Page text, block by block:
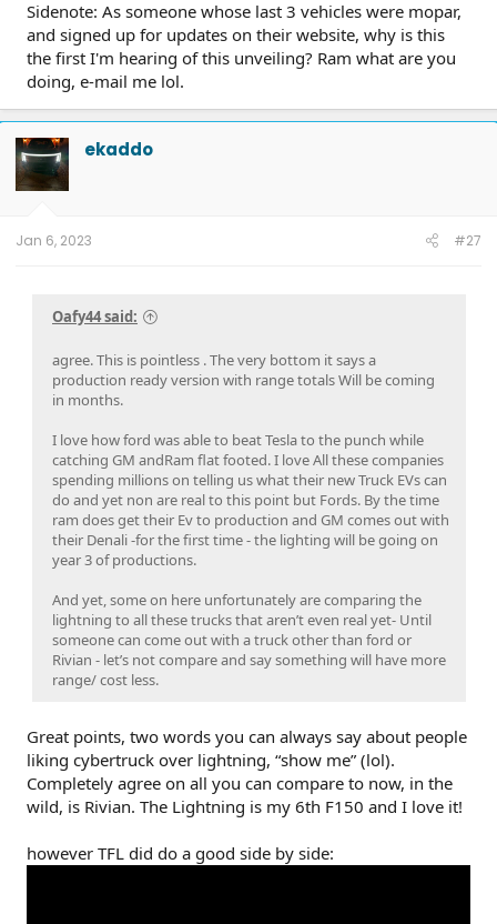
Sidenote: As someone whose last 3 vehicles were mopar,
and signed up for updates on their website, why is this
the first I'm hearing of this unveiling? Ram what are you
doing, e-mail me lol.
ekaddo
Jan 6, 2023 #27
Oafy44 said:
agree. This is pointless . The very bottom it says a
production ready version with range totals Will be coming
in months.
I love how ford was able to beat Tesla to the punch while
catching GM andRam flat footed. I love All these companies
spending millions on telling us what their new Truck EVs can
do and yet non are real to this point but Fords. By the time
ram does get their Ev to production and GM comes out with
their Denali -for the first time - the lighting will be going on
year 3 of productions.
And yet, some on here unfortunately are comparing the
lightning to all these trucks that aren’t even real yet- Until
someone can come out with a truck other than ford or
Rivian - let’s not compare and say something will have more
range/ cost less.
Great points, two words you can always say about people
liking cybertruck over lightning, “show me” (lol).
Completely agree on all you can compare to now, in the
wild, is Rivian. The Lightning is my 6th F150 and I love it!
however TFL did do a good side by side: